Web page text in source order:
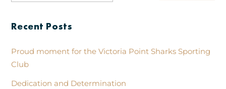
Recent Posts
Proud moment for the Victoria Point Sharks Sporting
Club
Dedication and Determination